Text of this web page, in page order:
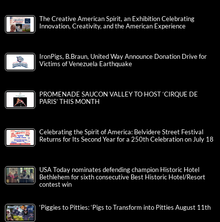
The Creative American Spirit, an Exhibition Celebrating
Innovation, Creativity, and the American Experience
IronPigs, B.Braun, United Way Announce Donation Drive for
Victims of Venezuela Earthquake
PROMENADE SAUCON VALLEY TO HOST ‘CIRQUE DE
PARIS’ THIS MONTH
Celebrating the Spirit of America: Belvidere Street Festival
Returns for Its Second Year for a 250th Celebration on July 18
USA Today nominates defending champion Historic Hotel
Bethlehem for sixth consecutive Best Historic Hotel/Resort
contest win
‘Piggies to Pitties: ‘Pigs to Transform into Pitties August 11th